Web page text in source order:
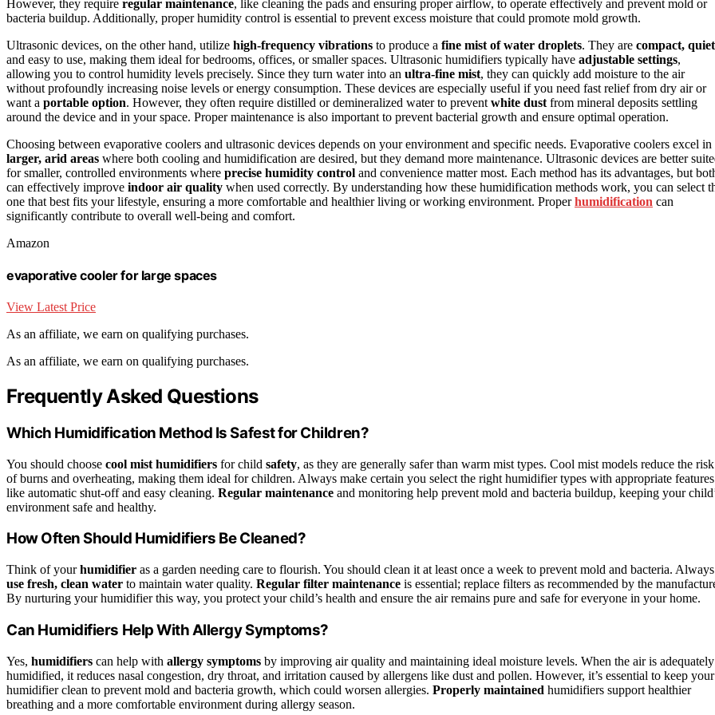
However, they require regular maintenance, like cleaning the pads and ensuring proper airflow, to operate effectively and prevent mold or
bacteria buildup. Additionally, proper humidity control is essential to prevent excess moisture that could promote mold growth.
Ultrasonic devices, on the other hand, utilize high-frequency vibrations to produce a fine mist of water droplets. They are compact, quiet
and easy to use, making them ideal for bedrooms, offices, or smaller spaces. Ultrasonic humidifiers typically have adjustable settings,
allowing you to control humidity levels precisely. Since they turn water into an ultra-fine mist, they can quickly add moisture to the air
without profoundly increasing noise levels or energy consumption. These devices are especially useful if you need fast relief from dry air or
want a portable option. However, they often require distilled or demineralized water to prevent white dust from mineral deposits settling
around the device and in your space. Proper maintenance is also important to prevent bacterial growth and ensure optimal operation.
Choosing between evaporative coolers and ultrasonic devices depends on your environment and specific needs. Evaporative coolers excel in
larger, arid areas where both cooling and humidification are desired, but they demand more maintenance. Ultrasonic devices are better
for smaller, controlled environments where precise humidity control and convenience matter most. Each method has its advantages, but
can effectively improve indoor air quality when used correctly. By understanding how these humidification methods work, you can select
one that best fits your lifestyle, ensuring a more comfortable and healthier living or working environment. Properhumidification can
significantly contribute to overall well-being and comfort.
Amazon
evaporative cooler for large spaces
View Latest Price
As an affiliate, we earn on qualifying purchases.
As an affiliate, we earn on qualifying purchases.
Frequently Asked Questions
Which Humidification Method Is Safest for Children?
You should choose cool mist humidifiers for child safety, as they are generally safer than warm mist types. Cool mist models reduce the risk
of burns and overheating, making them ideal for children. Always make certain you select the right humidifier types with appropriate features
like automatic shut-off and easy cleaning. Regular maintenance and monitoring help prevent mold and bacteria buildup, keeping your
environment safe and healthy.
How Often Should Humidifiers Be Cleaned?
Think of yourhumidifier as a garden needing care to flourish. You should clean it at least once a week to prevent mold and bacteria. Always
use fresh, clean water to maintain water quality. Regular filter maintenance is essential; replace filters as recommended by the
By nurturing your humidifier this way, you protect your child’s health and ensure the air remains pure and safe for everyone in your home.
Can Humidifiers Help With Allergy Symptoms?
Yes, humidifiers can help with allergy symptoms by improving air quality and maintaining ideal moisture levels. When the air is adequately
humidified, it reduces nasal congestion, dry throat, and irritation caused by allergens like dust and pollen. However, it’s essential to keep your
humidifier clean to prevent mold and bacteria growth, which could worsen allergies. Properly maintained humidifiers support healthier
breathing and a more comfortable environment during allergy season.